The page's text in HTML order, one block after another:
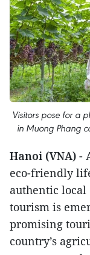
Visitors pose for a
in Muong Phang
Hanoi (VNA) -
eco-friendly
authentic local
tourism is
promising
country’s